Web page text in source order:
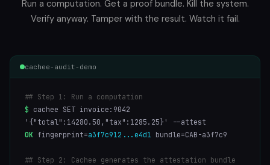
Run a computation. Get a proof bundle. Kill the system.
Verify anyway. Tamper with the result. Watch it fail.
cachee-audit-demo
## Step 1: Run a computation
$ cachee SET invoice:9042
'{"total":14280.50,"tax":1285.25}' --attest
OK fingerprint=a3f7c912...e4d1 bundle=CAB-a3f7c9
## Step 2: Cachee generates the attestation bundle